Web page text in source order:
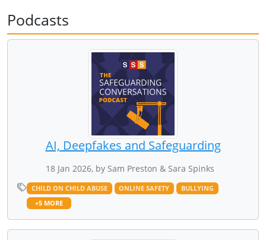
Podcasts
AI, Deepfakes and Safeguarding
18 Jan 2026, by Sam Preston & Sara Spinks
CHILD ON CHILD ABUSE ONLINE SAFETY
BULLYING
+5 MORE